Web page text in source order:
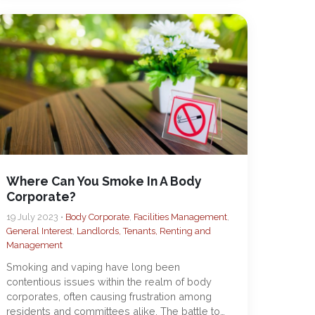
Where Can You Smoke In A Body
Corporate?
19 July 2023 • Body Corporate, Facilities Management,
General Interest, Landlords, Tenants, Renting and
Management
Smoking and vaping have long been
contentious issues within the realm of body
corporates, often causing frustration among
residents and committees alike. The battle to…